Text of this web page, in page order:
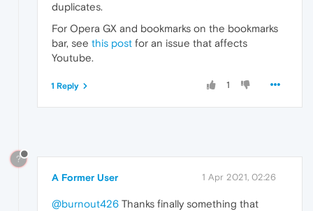
duplicates.
For Opera GX and bookmarks on the bookmarks
bar, see this post for an issue that affects
Youtube.
1
1 Reply
?
A Former User 1 Apr 2021, 02:26
@burnout426 Thanks finally something that